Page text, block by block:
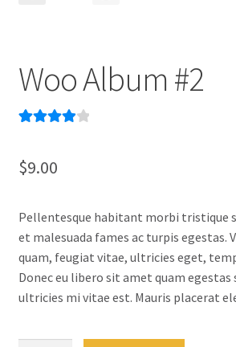
Woo Album #2
based on
rating
$9.00
Pellentesque habitant morbi tristique
et malesuada fames ac turpis
quam, feugiat vitae, ultricies eget,
Donec eu libero sit amet quam egestas
ultricies mi vitae est. Mauris placerat